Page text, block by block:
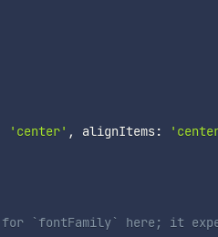
'center' , alignItems:
`fontFamily` here; it